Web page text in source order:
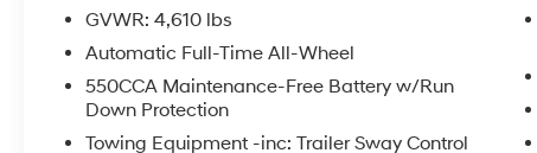
IMPORTANT RECALL INFORMATION. Some
vehicles may be subject to unrepaired safety
recalls. Go to www.safercar.gov to learn
whether an individual vehicle is subject to an
open recall.
GVWR: 4,610 lbs
Automatic Full-Time All-Wheel
550CCA Maintenance-Free Battery w/Run
Down Protection
Towing Equipment -inc: Trailer Sway Control